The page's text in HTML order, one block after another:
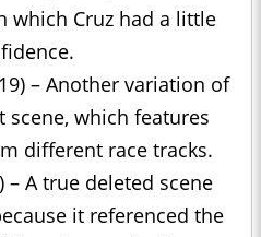
which Cruz had a little
– Another variation of
scene, which features
different race tracks.
– A true deleted scene
it referenced the